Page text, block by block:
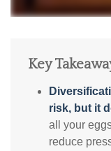
Key
risk, but it
all your
reduce